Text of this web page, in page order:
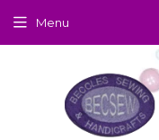
Menu